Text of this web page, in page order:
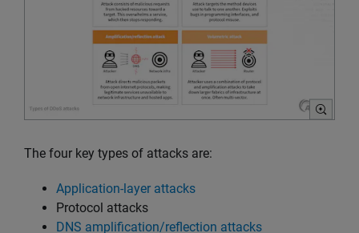
The four key types of attacks are:
Application-layer attacks
Protocol attacks
DNS amplification/reflection attacks